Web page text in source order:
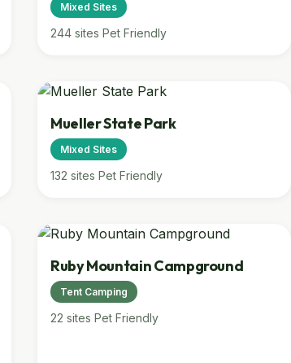
Mixed Sites
244 sites Pet Friendly
Mueller State Park
Mixed Sites
132 sites Pet Friendly
Ruby Mountain Campground
Tent Camping
22 sites Pet Friendly